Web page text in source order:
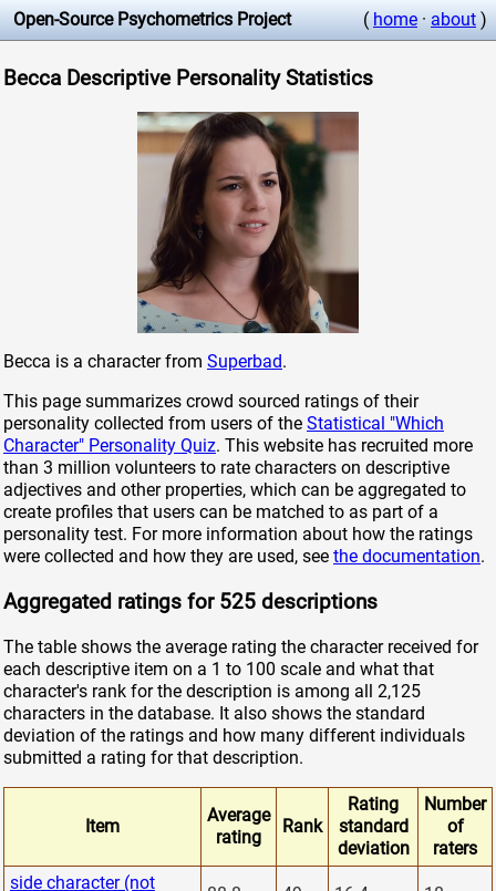
Open-Source Psychometrics Project ( home · about )
Becca Descriptive Personality Statistics
Becca is a character from Superbad.
This page summarizes crowd sourced ratings of their
personality collected from users of the Statistical "Which
Character" Personality Quiz. This website has recruited more
than 3 million volunteers to rate characters on descriptive
adjectives and other properties, which can be aggregated to
create profiles that users can be matched to as part of a
personality test. For more information about how the ratings
were collected and how they are used, see the documentation.
Aggregated ratings for 525 descriptions
The table shows the average rating the character received for
each descriptive item on a 1 to 100 scale and what that
character's rank for the description is among all 2,125
characters in the database. It also shows the standard
deviation of the ratings and how many different individuals
submitted a rating for that description.
Item
Average
rating
Rank
Rating
standard
deviation
Number
of
raters
side character (not